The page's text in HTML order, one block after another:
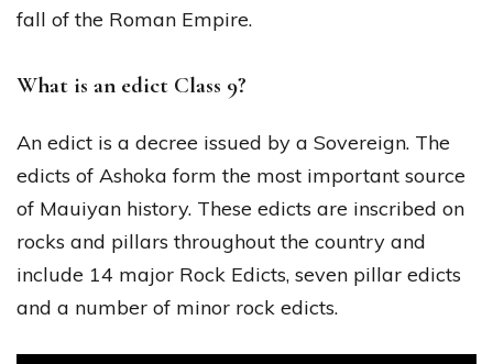
fall of the Roman Empire.
What is an edict Class 9?
An edict is a decree issued by a Sovereign. The
edicts of Ashoka form the most important source
of Mauiyan history. These edicts are inscribed on
rocks and pillars throughout the country and
include 14 major Rock Edicts, seven pillar edicts
and a number of minor rock edicts.